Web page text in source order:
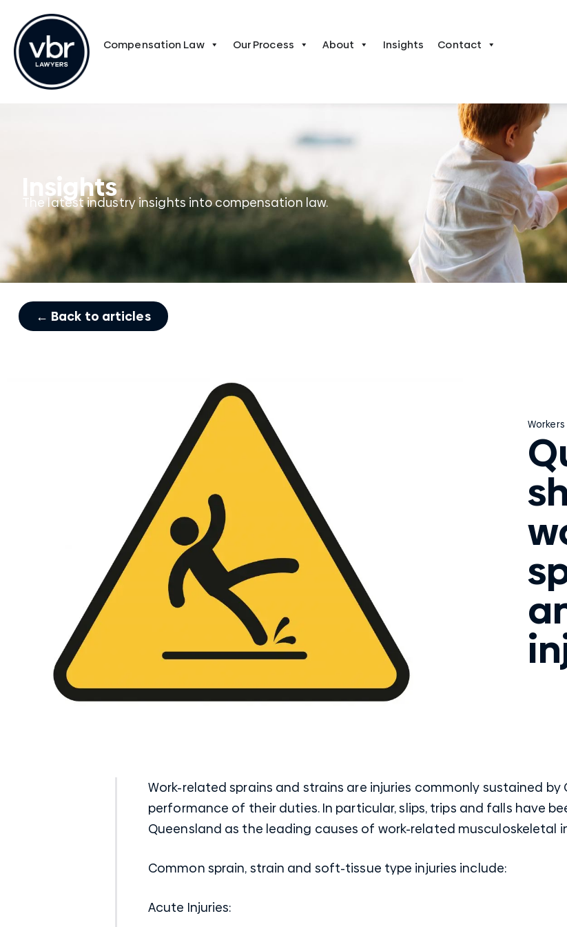
Compensation Law Our Process About Insights Contact
Insights
The latest industry insights into compensation law.
← Back to articles
Work-related sprains and strains are injuries commonly sustained by
performance of their duties. In particular, slips, trips and falls have
Queensland as the leading causes of work-related musculoskeletal
Common sprain, strain and soft-tissue type injuries include:
Acute Injuries: